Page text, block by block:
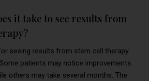
it take to see results from
seeing results from stem cell therapy
patients may notice improvements
others may take several months. The